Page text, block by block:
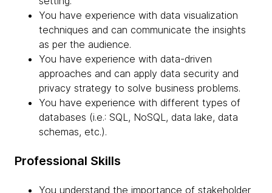
You have experience with data visualization
techniques and can communicate the insights
as per the audience.
You have experience with data-driven
approaches and can apply data security and
privacy strategy to solve business problems.
You have experience with different types of
databases (i.e.: SQL, NoSQL, data lake, data
schemas, etc.).
Professional Skills
You understand the importance of stakeholder